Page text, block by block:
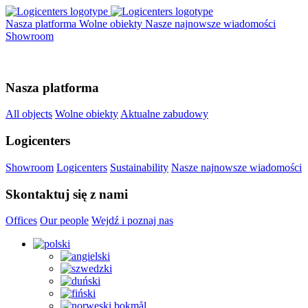
Nasza platforma Wolne obiekty Nasze najnowsze wiadomości
Showroom
Nasza platforma
All objects Wolne obiektyAktualne zabudowy
Logicenters
Showroom Logicenters Sustainability Nasze najnowsze wiadomości
Skontaktuj się z nami
Offices Our people Wejdź i poznaj nas